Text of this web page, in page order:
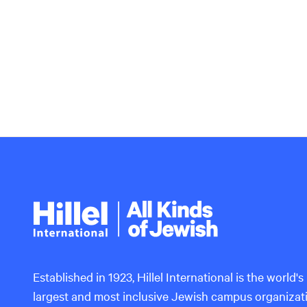
Hillel
International
Established in 1923, Hillel International is the world's
largest and most inclusive Jewish campus